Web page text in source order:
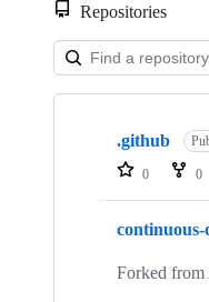
Repositories
Showing
repositories
.github
0 0
Forked from